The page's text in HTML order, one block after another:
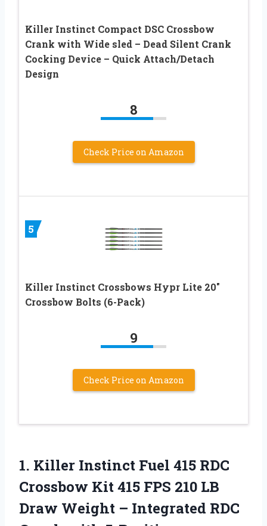
Killer Instinct Compact DSC Crossbow
Crank with Wide sled – Dead Silent Crank
Cocking Device – Quick Attach/Detach
Design
8
Check Price on Amazon
5
Killer Instinct Crossbows Hypr Lite 20″
Crossbow Bolts (6-Pack)
9
Check Price on Amazon
1. Killer Instinct Fuel 415 RDC
Crossbow Kit 415 FPS 210 LB
Draw Weight – Integrated RDC